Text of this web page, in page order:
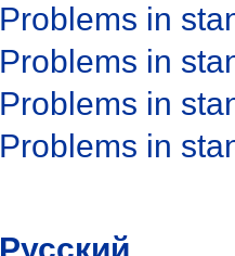
Problems in
Problems in
Problems in
Problems in
Русский